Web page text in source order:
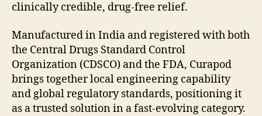
clinically credible, drug-free relief.
Manufactured in India and registered with both
the Central Drugs Standard Control
Organization (CDSCO) and the FDA, Curapod
brings together local engineering capability
and global regulatory standards, positioning it
as a trusted solution in a fast-evolving category.